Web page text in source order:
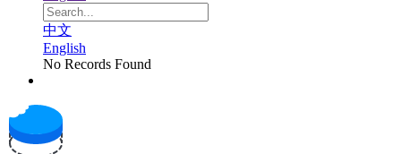
中文
English
No Records Found